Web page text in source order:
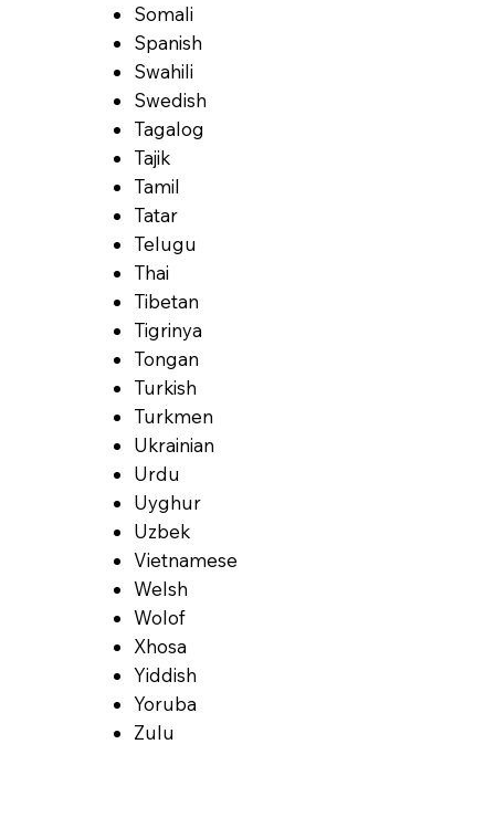
Somali
Spanish
Swahili
Swedish
Tagalog
Tajik
Tamil
Tatar
Telugu
Thai
Tibetan
Tigrinya
Tongan
Turkish
Turkmen
Ukrainian
Urdu
Uyghur
Uzbek
Vietnamese
Welsh
Wolof
Xhosa
Yiddish
Yoruba
Zulu